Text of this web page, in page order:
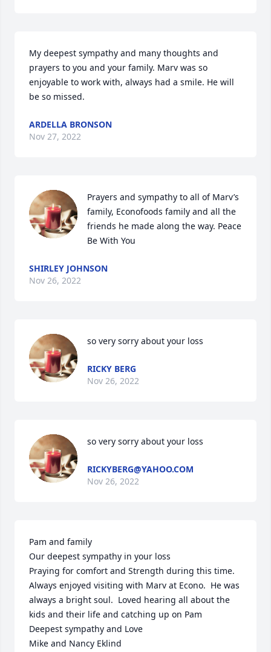
My deepest sympathy and many thoughts and
prayers to you and your family. Marv was so
enjoyable to work with, always had a smile. He will
be so missed.
ARDELLA BRONSON
Nov 27, 2022
Prayers and sympathy to all of Marv’s
family, Econofoods family and all the
friends he made along the way. Peace
Be With You
SHIRLEY JOHNSON
Nov 26, 2022
so very sorry about your loss
RICKY BERG
Nov 26, 2022
so very sorry about your loss
RICKYBERG@YAHOO.COM
Nov 26, 2022
Pam and family
Our deepest sympathy in your loss
Praying for comfort and Strength during this time.
Always enjoyed visiting with Marv at Econo.  He was
always a bright soul.  Loved hearing all about the
kids and their life and catching up on Pam
Deepest sympathy and Love
Mike and Nancy Eklind